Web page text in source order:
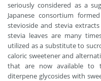
seriously considered as a
Japanese consortium
stevioside and stevia
stevia leaves are many
utilized as a substitute to
caloric sweetener and
that are now available to
diterpene glycosides with